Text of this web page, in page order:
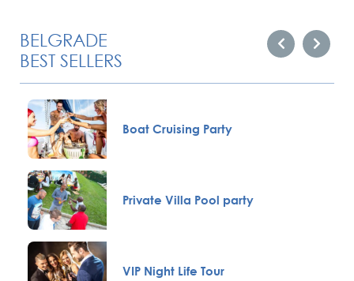
BELGRADE
BEST SELLERS
Boat Cruising Party
Private Villa Pool party
VIP Night Life Tour